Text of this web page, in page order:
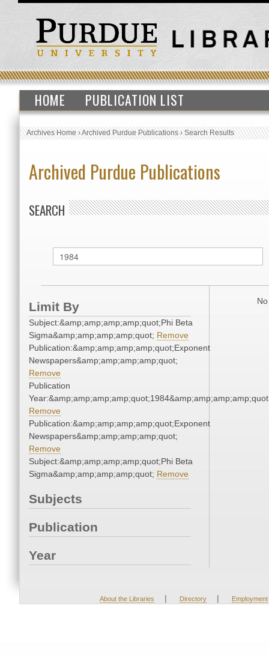
HOME PUBLICATION LIST
Archives Home›Archived Purdue Publications›Search Results
Archived Purdue Publications
SEARCH
Limit By
Subject:&amp;amp;amp;amp;quot;Phi Beta
Sigma&amp;amp;amp;amp;quot; Remove
Publication:&amp;amp;amp;amp;quot;Exponent
Newspapers&amp;amp;amp;amp;quot;
Remove
Publication
Remove
Publication:&amp;amp;amp;amp;quot;Exponent
Newspapers&amp;amp;amp;amp;quot;
Remove
Subject:&amp;amp;amp;amp;quot;Phi Beta
Sigma&amp;amp;amp;amp;quot; Remove
Subjects
Publication
Year
About the Libraries | Directory | Employment